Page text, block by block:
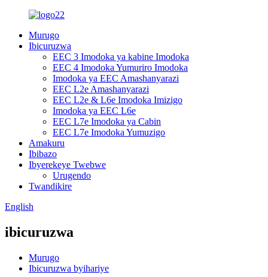
Murugo
Ibicuruzwa
EEC 3 Imodoka ya kabine Imodoka
EEC 4 Imodoka Yumuriro Imodoka
Imodoka ya EEC Amashanyarazi
EEC L2e Amashanyarazi
EEC L2e & L6e Imodoka Imizigo
Imodoka ya EEC L6e
EEC L7e Imodoka ya Cabin
EEC L7e Imodoka Yumuzigo
Amakuru
Ibibazo
Ibyerekeye Twebwe
Urugendo
Twandikire
English
ibicuruzwa
Murugo
Ibicuruzwa byihariye